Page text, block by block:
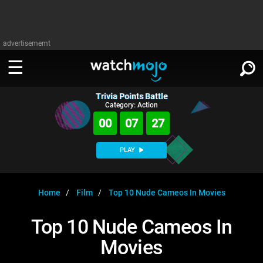
advertisememt
WATCH
Music
MsMojo
WatchMojo UK
AnticipatedExclusive!
WATCHMOJO
ASKMOJO
PLAY
SIGN IN
Trivia Points Battle
Category: Action
00 07 27
PLAY
Home Film Top 10 Nude Cameos In Movies
Top 10 Nude Cameos In
Movies